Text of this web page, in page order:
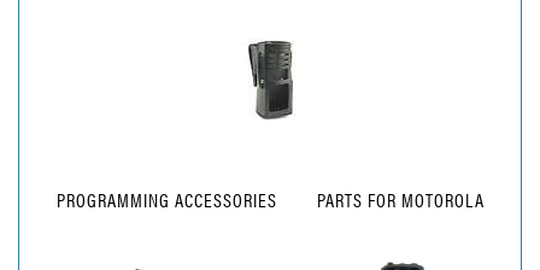
PROGRAMMING ACCESSORIES PARTS FOR MOTOROLA